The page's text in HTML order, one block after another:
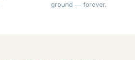
ground — forever.